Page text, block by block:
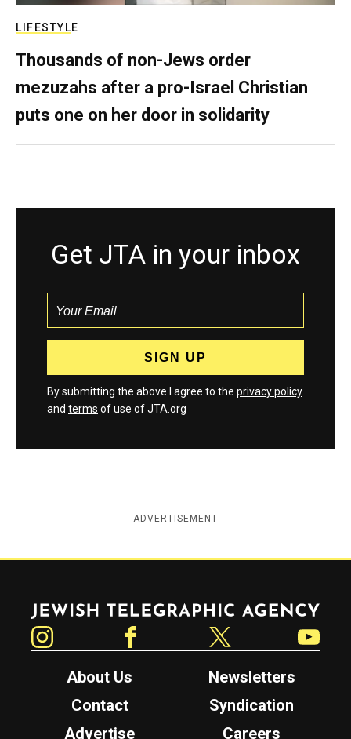
LIFESTYLE
Thousands of non-Jews order
mezuzahs after a pro-Israel Christian
puts one on her door in solidarity
Get JTA in your inbox
By submitting the above I agree to the privacy policy
and terms of use of JTA.org
ADVERTISEMENT
Jewish Telegraphic Agency
About Us
Newsletters
Contact
Syndication
Advertise
Careers